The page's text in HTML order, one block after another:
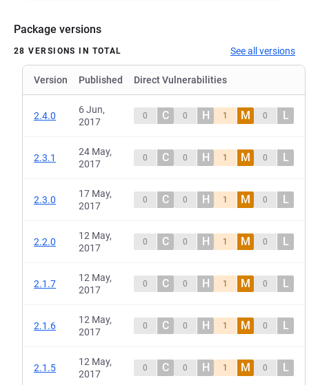
Package versions
28 VERSIONS IN TOTAL See all versions
Version Published Direct Vulnerabilities
2.4.0
6 Jun,
2017
0 C 0 H 1 M 0 L
2.3.1
24 May,
2017
0 C 0 H 1 M 0 L
2.3.0
17 May,
2017
0 C 0 H 1 M 0 L
2.2.0
12 May,
2017
0 C 0 H 1 M 0 L
2.1.7
12 May,
2017
0 C 0 H 1 M 0 L
2.1.6
12 May,
2017
0 C 0 H 1 M 0 L
2.1.5
12 May,
2017
0 C 0 H 1 M 0 L